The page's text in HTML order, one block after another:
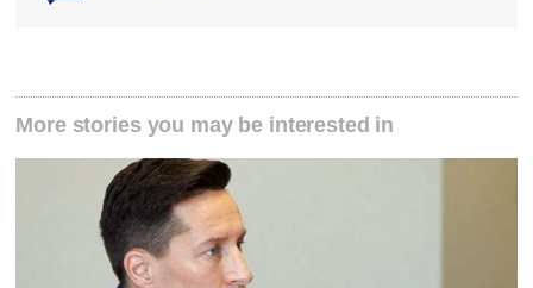
More stories you may be interested in